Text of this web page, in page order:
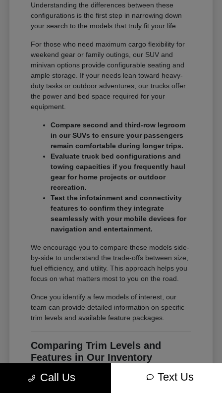
Understanding the differences between these
configurations is the first step in narrowing down
your search to the models that truly fit your life.
For those who need maximum cargo flexibility for
weekend gear or family outings, our SUV and
minivan options provide configurable seating and
ample storage. If your needs lean toward heavy-
duty tasks or outdoor adventures, our trucks offer
the power and bed space required for your
equipment.
Compare second and third-row legroom
in our SUVs to ensure your passengers
remain comfortable during longer trips.
Evaluate truck bed configurations and
towing capacities if you frequently haul
gear for home projects or outdoor
recreation.
Test the infotainment and connectivity
features to confirm they integrate
seamlessly with your mobile devices for
navigation and entertainment.
We encourage you to compare these models side-
by-side to understand the trade-offs between size,
fuel efficiency, and utility. This approach helps you
focus on what matters most to you on the road.
Once you identify a few models of interest, our
team can provide detailed information on specific
trim levels and available feature packages.
Comparing Trim Levels and
Features in Our Inventory
Seeing your options in one place is the most
effective way to make a confident decision. At
Call Us Text Us